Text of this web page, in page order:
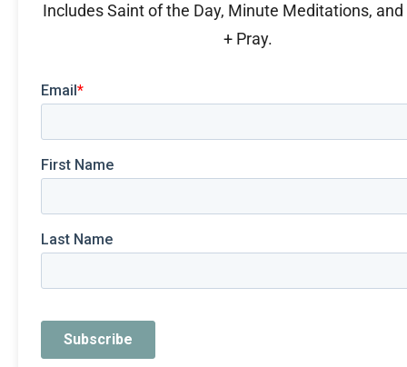
Includes Saint of the Day, Minute Meditations, and
+ Pray.